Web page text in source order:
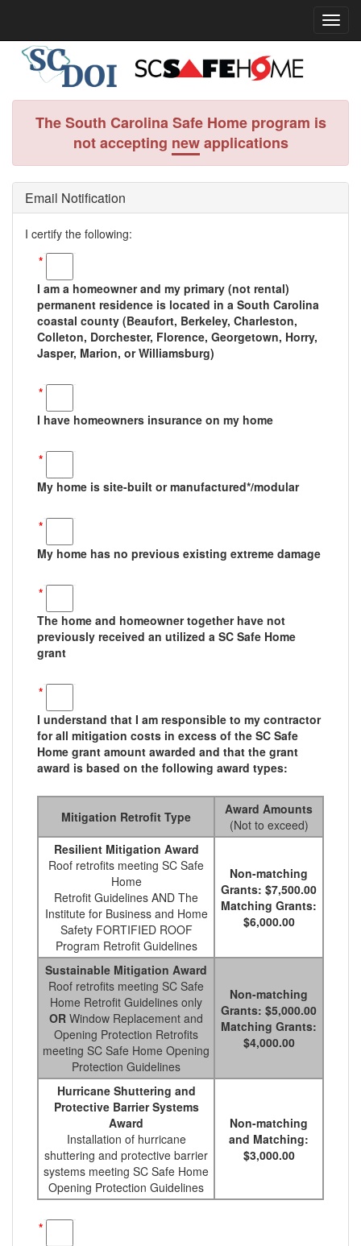
The South Carolina Safe Home program is
not accepting newapplications
Email Notification
I certify the following:
*
I am a homeowner and my primary (not rental)
permanent residence is located in a South Carolina
coastal county (Beaufort, Berkeley, Charleston,
Colleton, Dorchester, Florence, Georgetown, Horry,
Jasper, Marion, or Williamsburg)
*
I have homeowners insurance on my home
*
My home is site-built or manufactured*/modular
*
My home has no previous existing extreme damage
*
The home and homeowner together have not
previously received an utilized a SC Safe Home
grant
*
I understand that I am responsible to my contractor
for all mitigation costs in excess of the SC Safe
Home grant amount awarded and that the grant
award is based on the following award types:
Mitigation Retrofit Type
Award Amounts
(Not to exceed)
Resilient Mitigation Award
Roof retrofits meeting SC Safe
Home
Retrofit Guidelines AND The
Institute for Business and Home
Safety FORTIFIED ROOF
Program Retrofit Guidelines
Non-matching
Grants: $7,500.00
Matching Grants:
$6,000.00
Sustainable Mitigation Award
Roof retrofits meeting SC Safe
Home Retrofit Guidelines only
OR Window Replacement and
Opening Protection Retrofits
meeting SC Safe Home Opening
Protection Guidelines
Non-matching
Grants: $5,000.00
Matching Grants:
$4,000.00
Hurricane Shuttering and
Protective Barrier Systems
Award
Installation of hurricane
shuttering and protective barrier
systems meeting SC Safe Home
Opening Protection Guidelines
Non-matching
and Matching:
$3,000.00
*